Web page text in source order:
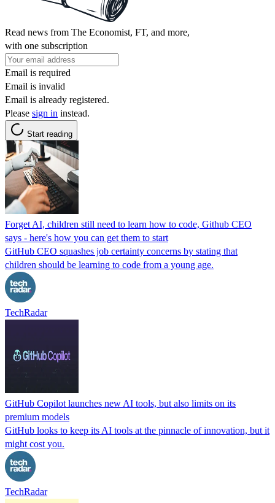
Read news from The Economist, FT, and more,
with one subscription
Email is required
Email is invalid
Email is already registered.
Please sign in instead.
Start reading
Forget AI, children still need to learn how to code, Github CEO
says - here's how you can get them to start
GitHub CEO squashes job certainty concerns by stating that
children should be learning to code from a young age.
TechRadar
GitHub Copilot launches new AI tools, but also limits on its
premium models
GitHub looks to keep its AI tools at the pinnacle of innovation, but it
might cost you.
TechRadar